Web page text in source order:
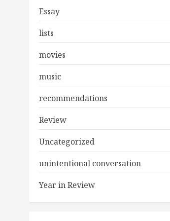
Essay
lists
movies
music
recommendations
Review
Uncategorized
unintentional conversation
Year in Review